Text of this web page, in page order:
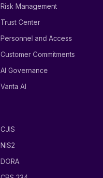
Risk Management
Trust Center
Personnel and Access
Customer Commitments
AI Governance
Vanta AI
CJIS
NIS2
DORA